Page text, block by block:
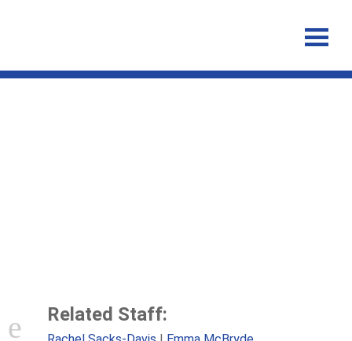
Related Staff: